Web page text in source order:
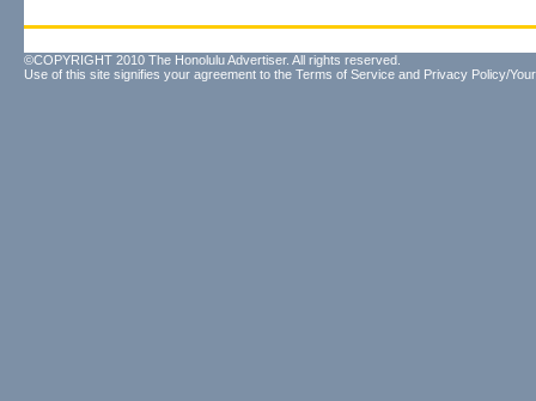
©COPYRIGHT 2010 The Honolulu Advertiser. All rights reserved.
Use of this site signifies your agreement to the Terms of Service and Privacy Policy/